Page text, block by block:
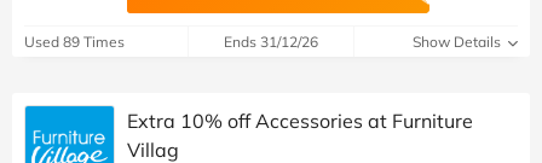
Used 89 Times Ends 31/12/26 Show Details
Extra 10% off Accessories at Furniture
Villag